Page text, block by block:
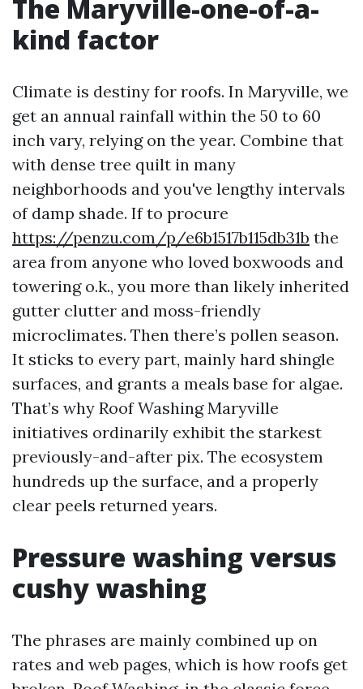
The Maryville-one-of-a-
kind factor
Climate is destiny for roofs. In Maryville, we
get an annual rainfall within the 50 to 60
inch vary, relying on the year. Combine that
with dense tree quilt in many
neighborhoods and you've lengthy intervals
of damp shade. If to procure
https://penzu.com/p/e6b1517b115db31b the
area from anyone who loved boxwoods and
towering o.k., you more than likely inherited
gutter clutter and moss-friendly
microclimates. Then there’s pollen season.
It sticks to every part, mainly hard shingle
surfaces, and grants a meals base for algae.
That’s why Roof Washing Maryville
initiatives ordinarily exhibit the starkest
previously-and-after pix. The ecosystem
hundreds up the surface, and a properly
clear peels returned years.
Pressure washing versus
cushy washing
The phrases are mainly combined up on
rates and web pages, which is how roofs get